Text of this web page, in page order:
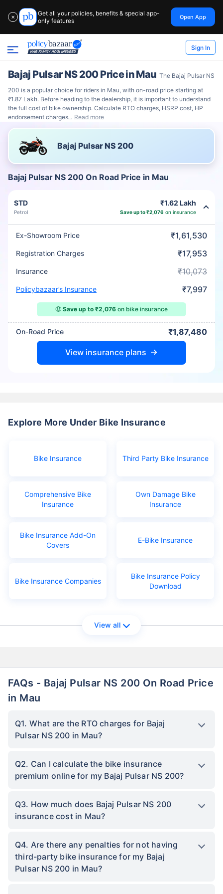
✕
Get all your policies, benefits & special app-
only features
Open App
Sign In
Bajaj Pulsar NS 200 Price in Mau The Bajaj Pulsar NS
200 is a popular choice for riders in Mau, with on-road price starting at
₹1.87 Lakh. Before heading to the dealership, it is important to understand
the full cost of bike ownership. Calculate RTO charges, HSRP cost, HP
endorsement charges
Read more
Bajaj Pulsar NS 200
Bajaj Pulsar NS 200 On Road Price in Mau
STD
Petrol
₹1.62 Lakh
Save up to ₹2,076 on insurance
Ex-Showroom Price ₹1,61,530
Registration Charges ₹17,953
Insurance ₹10,073
Policybazaar’s Insurance ₹7,997
🤑 Save up to ₹2,076 on bike insurance
On-Road Price ₹1,87,480
View insurance plans
Explore More Under Bike Insurance
Bike Insurance Third Party Bike Insurance
Comprehensive Bike
Insurance
Own Damage Bike
Insurance
Bike Insurance Add-On
Covers
E-Bike Insurance
Bike Insurance Companies
Bike Insurance Policy
Download
View all
FAQs - Bajaj Pulsar NS 200 On Road Price
in Mau
Q1. What are the RTO charges for Bajaj
Pulsar NS 200 in Mau?
Q2. Can I calculate the bike insurance
premium online for my Bajaj Pulsar NS 200?
Q3. How much does Bajaj Pulsar NS 200
insurance cost in Mau?
Q4. Are there any penalties for not having
third-party bike insurance for my Bajaj
Pulsar NS 200 in Mau?